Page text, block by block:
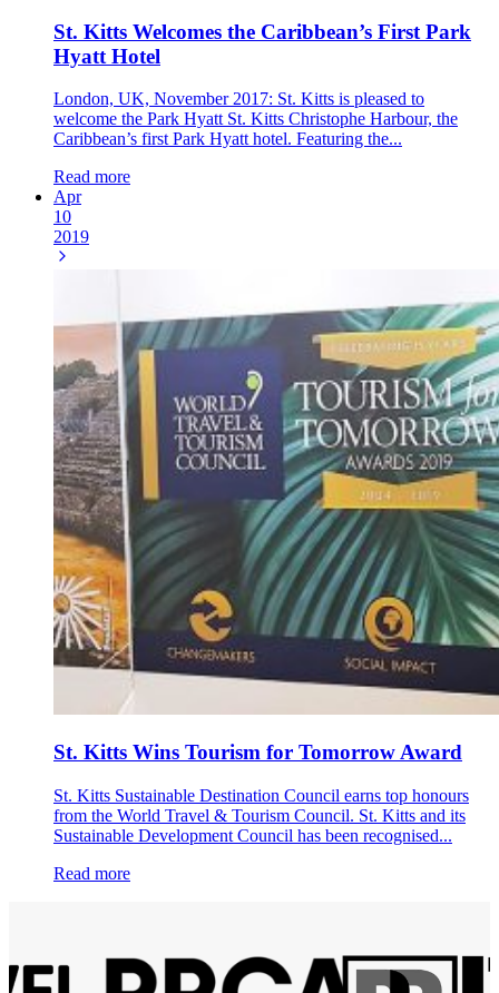
St. Kitts Welcomes the Caribbean’s First Park
Hyatt Hotel
London, UK, November 2017: St. Kitts is pleased to
welcome the Park Hyatt St. Kitts Christophe Harbour, the
Caribbean’s first Park Hyatt hotel. Featuring the...
Read more
Apr
10
2019
St. Kitts Wins Tourism for Tomorrow Award
St. Kitts Sustainable Destination Council earns top honours
from the World Travel & Tourism Council. St. Kitts and its
Sustainable Development Council has been recognised...
Read more